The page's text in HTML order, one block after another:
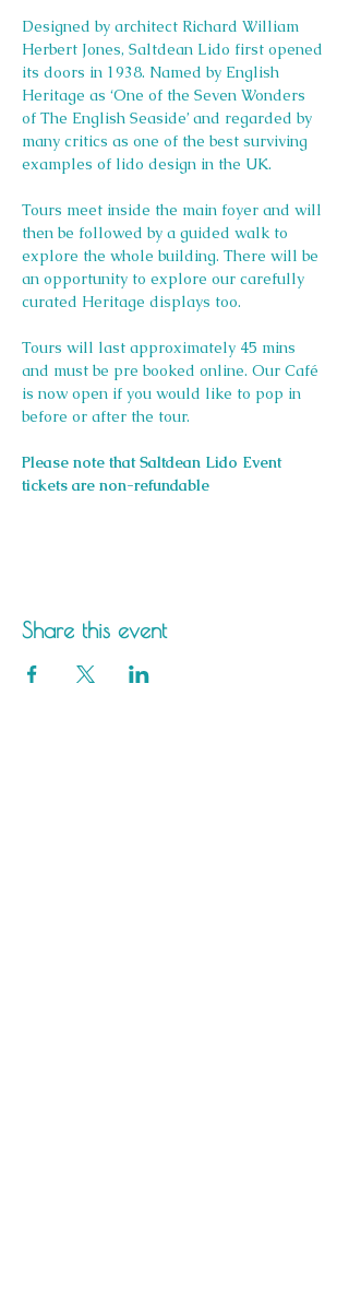
Designed by architect Richard William
Herbert Jones, Saltdean Lido first opened
its doors in 1938. Named by English
Heritage as ‘One of the Seven Wonders
of The English Seaside’ and regarded by
many critics as one of the best surviving
examples of lido design in the UK.
Tours meet inside the main foyer and will
then be followed by a guided walk to
explore the whole building. There will be
an opportunity to explore our carefully
curated Heritage displays too.
Tours will last approximately 45 mins
and must be pre booked online. Our Café
is now open if you would like to pop in
before or after the tour.
Please note that Saltdean Lido Event
tickets are non-refundable
Share this event